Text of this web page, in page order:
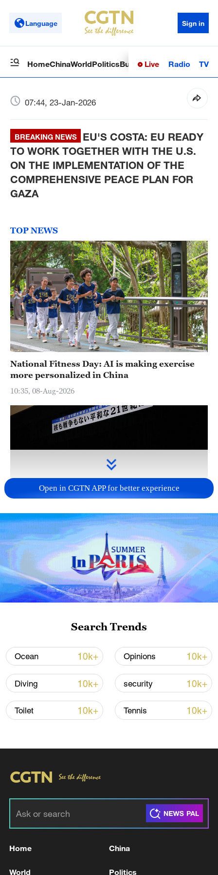
Language Sign in
HomeChinaWorldPoliticsBusinessSci-TechHealth
Live Radio TV
07:44, 23-Jan-2026
BREAKING NEWS
EU'S COSTA: EU READY
TO WORK TOGETHER WITH THE U.S.
ON THE IMPLEMENTATION OF THE
COMPREHENSIVE PEACE PLAN FOR
GAZA
TOP NEWS
National Fitness Day: AI is making exercise
more personalized in China
10:35, 08-Aug-2026
Takaichi administration's move toward
militarization sparks concerns
05:57, 08-Aug-2026
Iran says framework of agreement with
Oman finalized
04:34, 08-Aug-2026
Open in CGTN APP for better experience
Search Trends
Ocean 10k+ Opinions 10k+
Diving 10k+ security 10k+
Toilet 10k+ Tennis 10k+
Home China
World Politics